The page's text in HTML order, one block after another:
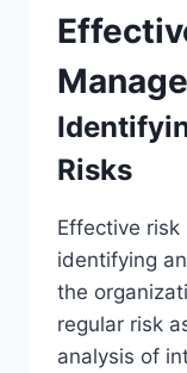
Risks
Effective risk
identifying
the
regular risk
analysis of